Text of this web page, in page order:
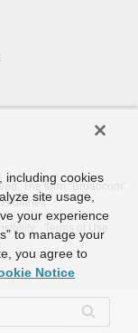
The term “Broadcom”
including cookies
site usage,
your experience
to manage your
you agree to
Notice